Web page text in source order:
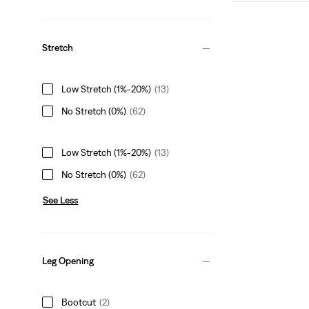
Stretch
Low Stretch (1%-20%) (13)
No Stretch (0%) (62)
Low Stretch (1%-20%) (13)
No Stretch (0%) (62)
See Less
Leg Opening
Bootcut (2)